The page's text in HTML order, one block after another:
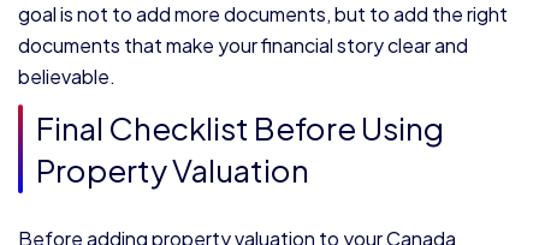
goal is not to add more documents, but to add the right
documents that make your financial story clear and
believable.
Final Checklist Before Using
Property Valuation
Before adding property valuation to your Canada